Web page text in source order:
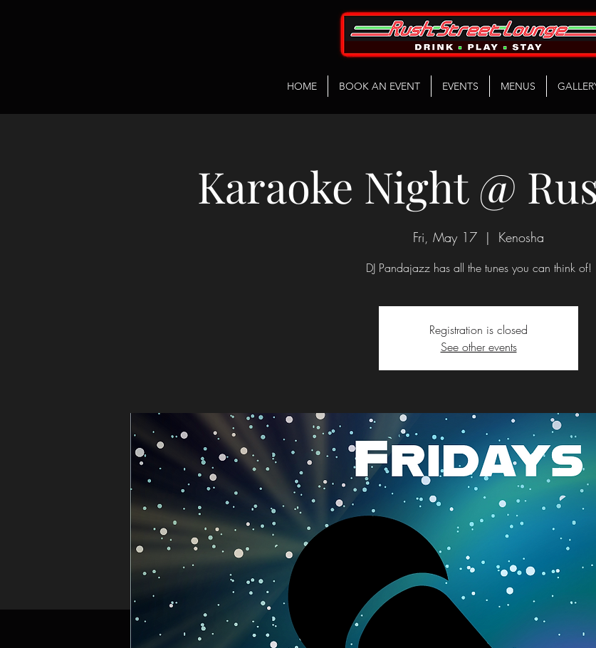
HOME BOOK AN EVENT EVENTS MENUS
Karaoke Night @
Fri, May 17
  |
Kenosha
DJ Pandajazz has all the tunes you can think of!
Registration is closed
See other events